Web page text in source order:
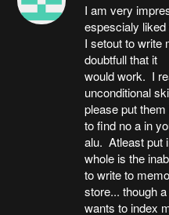
I am very
espescialy
I setout to write
doubtfull that it
would work. I
unconditional
please put
to find no a in
alu. Atleast put
whole is the
to write to
store... though
wants to index